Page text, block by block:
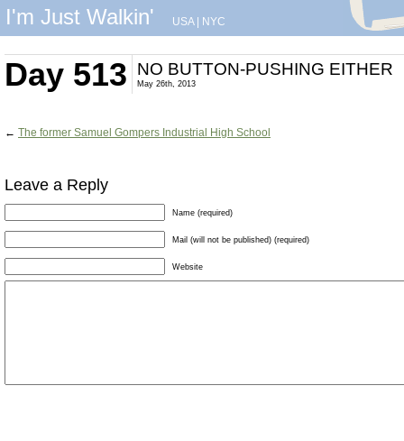
I'm Just Walkin' USA| NYC
Day 513 NO BUTTON-PUSHING EITHER
May 26th, 2013
← The former Samuel Gompers Industrial High School
Leave a Reply
Name (required)
Mail (will not be published) (required)
Website